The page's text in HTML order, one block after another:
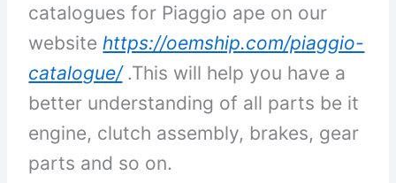
catalogues for Piaggio ape on our
websitehttps://oemship.com/piaggio-
catalogue/.This will help you have a
better understanding of all parts be it
engine, clutch assembly, brakes, gear
parts and so on.